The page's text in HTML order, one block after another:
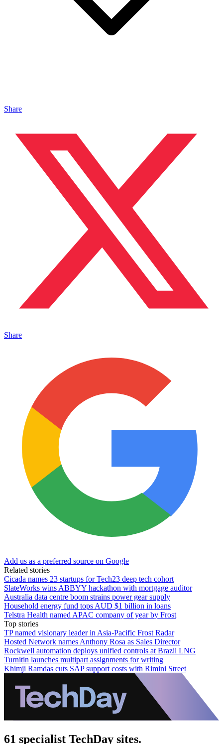
Share
Share
Add us as a preferred source on Google
Related stories
Cicada names 23 startups for Tech23 deep tech cohort
SlateWorks wins ABBYY hackathon with mortgage auditor
Australia data centre boom strains power gear supply
Household energy fund tops AUD $1 billion in loans
Telstra Health named APAC company of year by Frost
Top stories
TP named visionary leader in Asia-Pacific Frost Radar
Hosted Network names Anthony Rosa as Sales Director
Rockwell automation deploys unified controls at Brazil LNG
Turnitin launches multipart assignments for writing
Khimji Ramdas cuts SAP support costs with Rimini Street
61 specialist TechDay sites.